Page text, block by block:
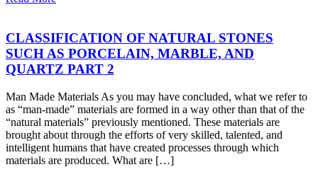
CLASSIFICATION OF NATURAL STONES
SUCH AS PORCELAIN, MARBLE, AND
QUARTZ PART 2
Man Made Materials As you may have concluded, what we refer to
as “man-made” materials are formed in a way other than that of the
“natural materials” previously mentioned. These materials are
brought about through the efforts of very skilled, talented, and
intelligent humans that have created processes through which
materials are produced. What are […]